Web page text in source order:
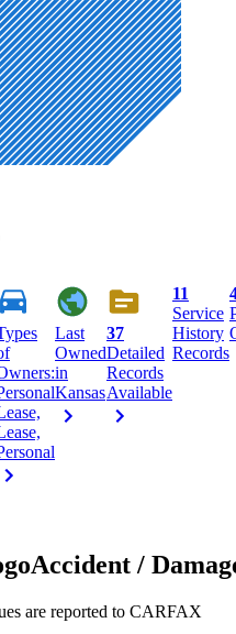
Last
Owned
in
Kansas
37
Detailed
Records
Available
11
Service
History
Records
Accident /
are reported to CARFAX